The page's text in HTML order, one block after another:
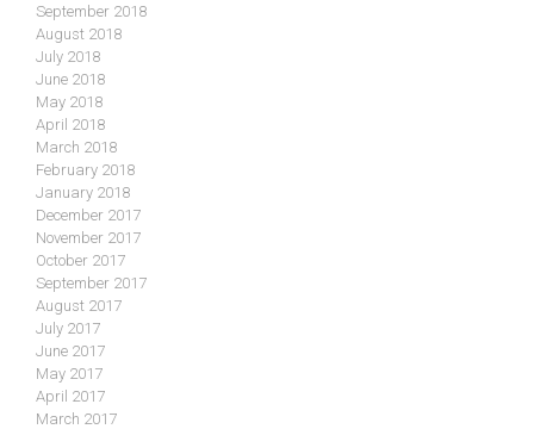
September 2018
August 2018
July 2018
June 2018
May 2018
April 2018
March 2018
February 2018
January 2018
December 2017
November 2017
October 2017
September 2017
August 2017
July 2017
June 2017
May 2017
April 2017
March 2017